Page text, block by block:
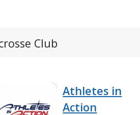
Club
Athletes in
Action